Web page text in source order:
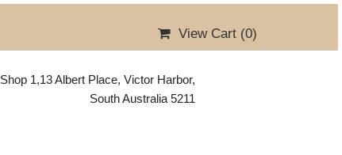
View Cart (0)
Shop 1,13 Albert Place, Victor Harbor,
South Australia 5211